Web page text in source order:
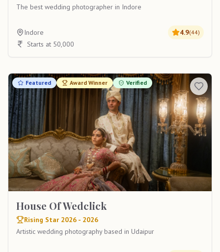
The best wedding photographer in Indore
Indore 4.9(44)
Starts at 50,000
Featured Award Winner Verified
House Of Wedclick
Rising Star 2026 - 2026
Artistic wedding photography based in Udaipur